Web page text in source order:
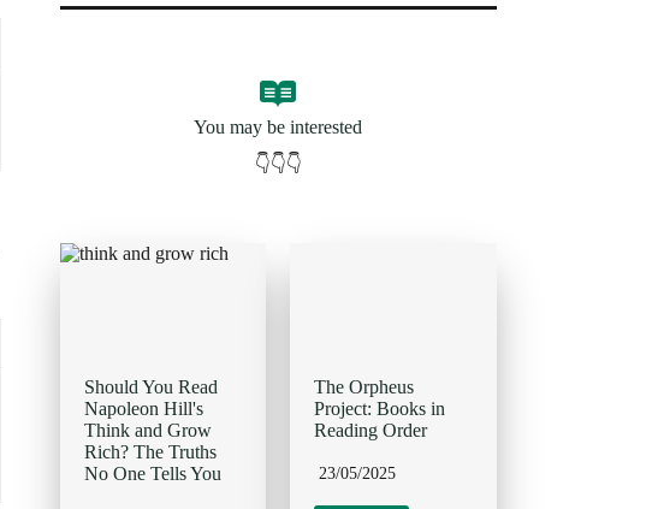
You may be interested
👇👇👇
Should You Read
Napoleon Hill's
Think and Grow
Rich? The Truths
No One Tells You
The Orpheus
Project: Books in
Reading Order
23/05/2025